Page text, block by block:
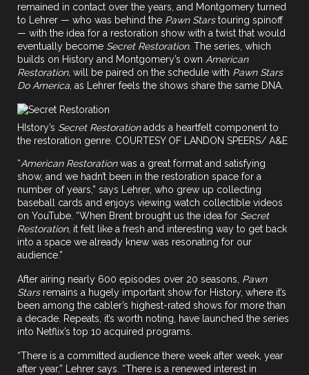
remained in contact over the years, and Montgomery turned
to Lehrer — who was behind the Pawn Starstouring spinoff
— with the idea for a restoration show with a twist that would
eventually become Secret Restoration. The series, which
builds on History and Montgomery’s own American
Restoration, will be paired on the schedule with Pawn Stars
Do America , as Lehrer feels the shows share the same DNA.
HIstory’s Secret Restorationadds a heartfelt component to
the restoration genre. COURTESY OF LANDON SPEERS/ A&E
“American Restorationwas a great format and satisfying
show, and we hadn’t been in the restoration space for a
number of years,” says Lehrer, who grew up collecting
baseball cards and enjoys viewing watch collectible videos
on YouTube. “When Brent brought us the idea for Secret
Restoration, it felt like a fresh and interesting way to get back
into a space we already knew was resonating for our
audience.”
After airing nearly 600 episodes over 20 seasons, Pawn
Stars remains a hugely important show for History, where it’s
been among the cabler’s highest-rated shows for more than
a decade. Repeats, it’s worth noting, have launched the series
into Netflix’s top 10 acquired programs.
“There is a committed audience there week after week, year
after year,” Lehrer says. “There is a renewed interest in